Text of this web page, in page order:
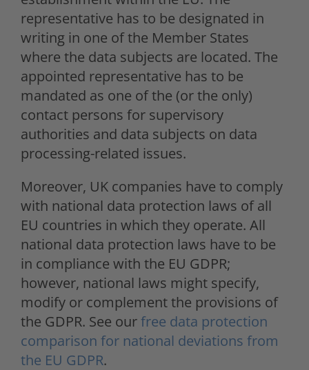
representative has to be designated in
writing in one of the Member States
where the data subjects are located. The
appointed representative has to be
mandated as one of the (or the only)
contact persons for supervisory
authorities and data subjects on data
processing-related issues.
Moreover, UK companies have to comply
with national data protection laws of all
EU countries in which they operate. All
national data protection laws have to be
in compliance with the EU GDPR;
however, national laws might specify,
modify or complement the provisions of
the GDPR. See ourfree data protection
comparison for national deviations from
the EU GDPR.